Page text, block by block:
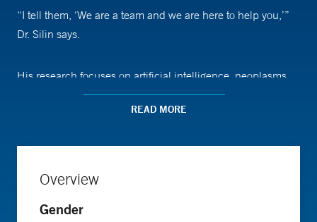
“I tell them, ‘We are a team and we are here to help you,’”
Dr. Silin says.
His research focuses on artificial intelligence, neoplasms
(abnormal growth of cells), and image-guided biopsies.
READ MORE
Overview
Gender